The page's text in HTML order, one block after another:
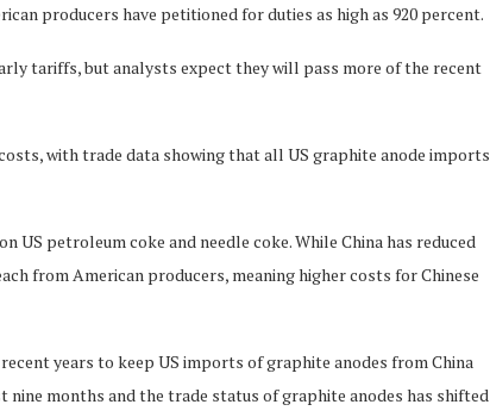
producers have petitioned for duties as high as 920 percent.
tariffs, but analysts expect they will pass more of the recent
with trade data showing that all US graphite anode imports
petroleum coke and needle coke. While China has reduced
from American producers, meaning higher costs for Chinese
years to keep US imports of graphite anodes from China
months and the trade status of graphite anodes has shifted